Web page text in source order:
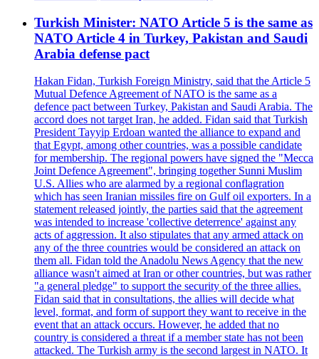
Turkish Minister: NATO Article 5 is the same as
NATO Article 4 in Turkey, Pakistan and Saudi
Arabia defense pact
Hakan Fidan, Turkish Foreign Ministry, said that the Article 5
Mutual Defence Agreement of NATO is the same as a
defence pact between Turkey, Pakistan and Saudi Arabia. The
accord does not target Iran, he added. Fidan said that Turkish
President Tayyip Erdoan wanted the alliance to expand and
that Egypt, among other countries, was a possible candidate
for membership. The regional powers have signed the "Mecca
Joint Defence Agreement", bringing together Sunni Muslim
U.S. Allies who are alarmed by a regional conflagration
which has seen Iranian missiles fire on Gulf oil exporters. In a
statement released jointly, the parties said that the agreement
was intended to increase 'collective deterrence' against any
acts of aggression. It also stipulates that any armed attack on
any of the three countries would be considered an attack on
them all. Fidan told the Anadolu News Agency that the new
alliance wasn't aimed at Iran or other countries, but was rather
"a general pledge" to support the security of the three allies.
Fidan said that in consultations, the allies will decide what
level, format, and form of support they want to receive in the
event that an attack occurs. However, he added that no
country is considered a threat if a member state has not been
attacked. The Turkish army is the second largest in NATO. It